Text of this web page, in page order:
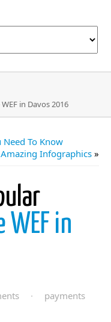
in Davos 2016
Need To Know
Infographics »
WEF in
·
payments